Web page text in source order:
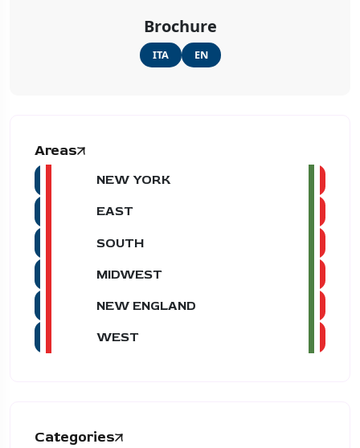
Brochure
ITA EN
Areas
NEW YORK
EAST
SOUTH
MIDWEST
NEW ENGLAND
WEST
Categories